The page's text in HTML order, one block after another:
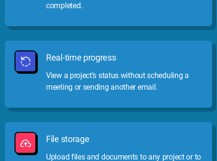
completed.
Real-time progress
View a project’s status without scheduling a
meeting or sending another email.
File storage
Upload files and documents to any project or to